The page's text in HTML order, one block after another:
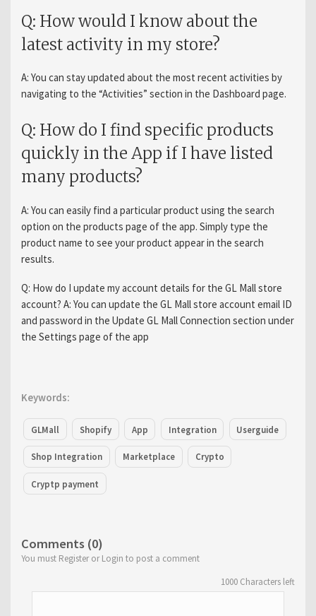
Q: How would I know about the
latest activity in my store?
A: You can stay updated about the most recent activities by
navigating to the “Activities” section in the Dashboard page.
Q: How do I find specific products
quickly in the App if I have listed
many products?
A: You can easily find a particular product using the search
option on the products page of the app. Simply type the
product name to see your product appear in the search
results.
Q: How do I update my account details for the GL Mall store
account? A: You can update the GL Mall store account email ID
and password in the Update GL Mall Connection section under
the Settings page of the app
Keywords:
GLMall Shopify App Integration Userguide
Shop Integration Marketplace Crypto
Cryptp payment
Comments (0)
You must Register or Login to post a comment
1000 Characters left